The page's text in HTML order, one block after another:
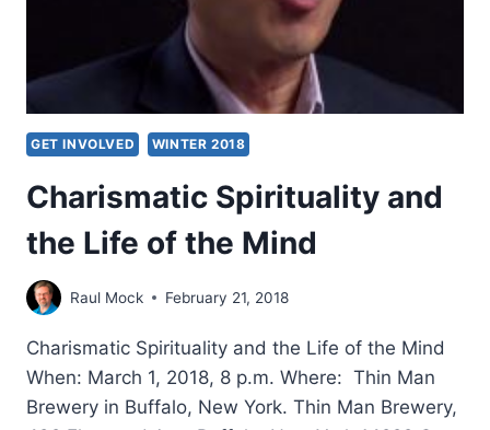
GET INVOLVED WINTER 2018
Charismatic Spirituality and
the Life of the Mind
Raul Mock February 21, 2018
Charismatic Spirituality and the Life of the Mind
When: March 1, 2018, 8 p.m. Where: Thin Man
Brewery in Buffalo, New York. Thin Man Brewery,